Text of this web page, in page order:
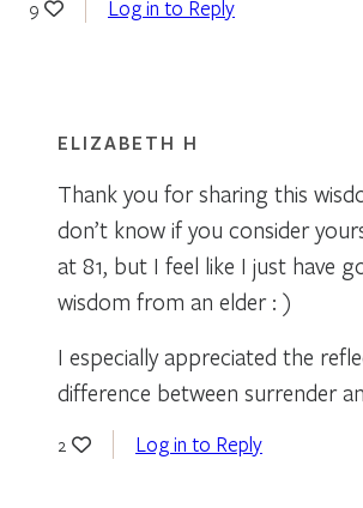
9 Log in to Reply
ELIZABETH H
Thank you for sharing this
don’t know if you consider
at 81, but I feel like I just have
wisdom from an elder : )
I especially appreciated the
difference between surrender
2 Log in to Reply